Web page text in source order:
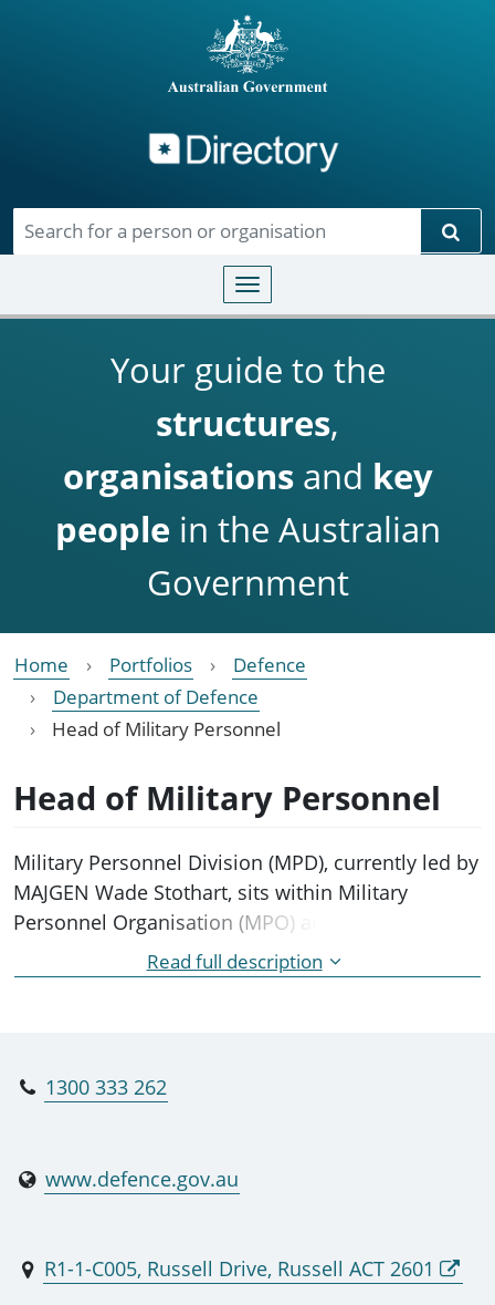
Toggle navigation
Your guide to the
structures,
organisationsand key
people in the Australian
Government
Home Portfolios
Defence
Department of Defence
Head of Military Personnel
Head of Military Personnel
Military Personnel Division (MPD), currently led by
MAJGEN Wade Stothart, sits within Military
Personnel Organisation (MPO) and brings
together Defence Force Recruiting, Navy Army and
Air Force career management and personnel
recruiting to transition and apply a joint approach
lifecycle approach to managing the career and
career management effect; that is integrated and
Read full description
1300 333 262
www.defence.gov.au
R1-1-C005, Russell Drive, Russell ACT 2601